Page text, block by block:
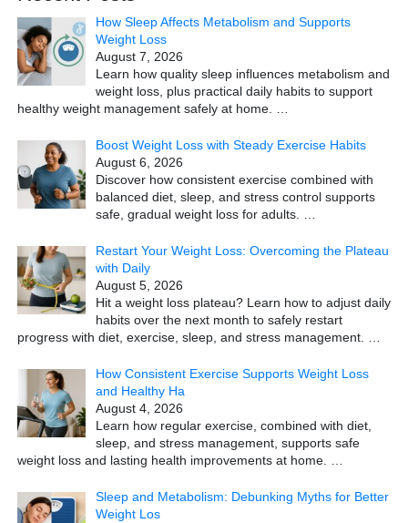
How Sleep Affects Metabolism and Supports
Weight Loss
August 7, 2026
Learn how quality sleep influences metabolism and
weight loss, plus practical daily habits to support
healthy weight management safely at home.
Boost Weight Loss with Steady Exercise Habits
August 6, 2026
Discover how consistent exercise combined with
balanced diet, sleep, and stress control supports
safe, gradual weight loss for adults.
Restart Your Weight Loss: Overcoming the Plateau
with Daily
August 5, 2026
Hit a weight loss plateau? Learn how to adjust daily
habits over the next month to safely restart
progress with diet, exercise, sleep, and stress management.
How Consistent Exercise Supports Weight Loss
and Healthy Ha
August 4, 2026
Learn how regular exercise, combined with diet,
sleep, and stress management, supports safe
weight loss and lasting health improvements at home.
Sleep and Metabolism: Debunking Myths for Better
Weight Los